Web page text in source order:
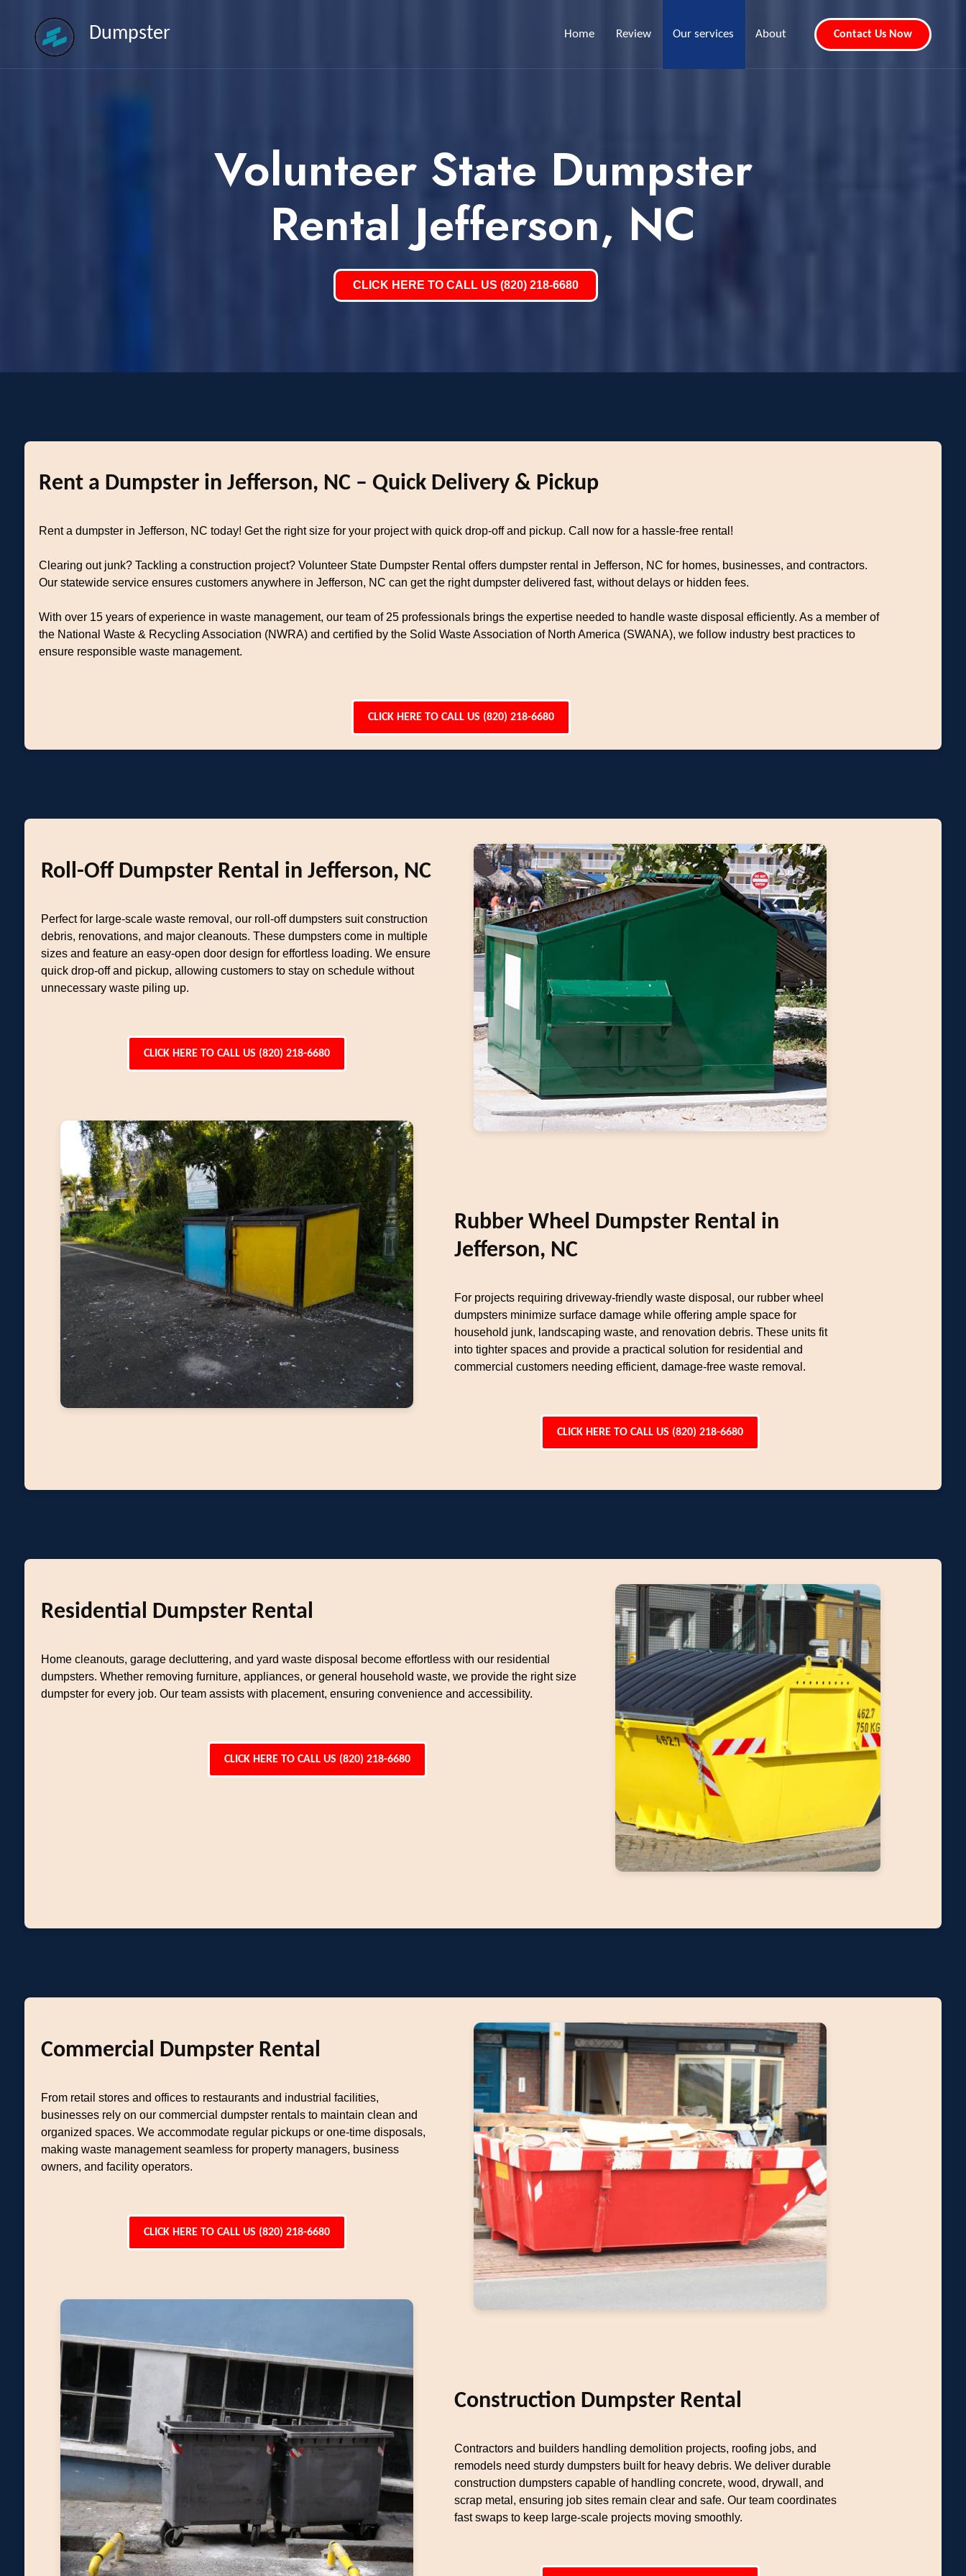
Dumpster Home Review Our services About Contact Us Now
Volunteer State Dumpster
Rental Jefferson, NC
CLICK HERE TO CALL US (820) 218-6680
Rent a Dumpster in Jefferson, NC – Quick Delivery & Pickup
Rent a dumpster in Jefferson, NC today! Get the right size for your project with quick drop-off and pickup. Call now for a hassle-free rental!
Clearing out junk? Tackling a construction project? Volunteer State Dumpster Rental offers dumpster rental in Jefferson, NC for homes, businesses, and contractors.
Our statewide service ensures customers anywhere in Jefferson, NC can get the right dumpster delivered fast, without delays or hidden fees.
With over 15 years of experience in waste management, our team of 25 professionals brings the expertise needed to handle waste disposal efficiently. As a member of
the National Waste & Recycling Association (NWRA) and certified by the Solid Waste Association of North America (SWANA), we follow industry best practices to
ensure responsible waste management.
CLICK HERE TO CALL US (820) 218-6680
Roll-Off Dumpster Rental in Jefferson, NC
Perfect for large-scale waste removal, our roll-off dumpsters suit construction
debris, renovations, and major cleanouts. These dumpsters come in multiple
sizes and feature an easy-open door design for effortless loading. We ensure
quick drop-off and pickup, allowing customers to stay on schedule without
unnecessary waste piling up.
CLICK HERE TO CALL US (820) 218-6680
Rubber Wheel Dumpster Rental in
Jefferson, NC
For projects requiring driveway-friendly waste disposal, our rubber wheel
dumpsters minimize surface damage while offering ample space for
household junk, landscaping waste, and renovation debris. These units fit
into tighter spaces and provide a practical solution for residential and
commercial customers needing efficient, damage-free waste removal.
CLICK HERE TO CALL US (820) 218-6680
Residential Dumpster Rental
Home cleanouts, garage decluttering, and yard waste disposal become effortless with our residential
dumpsters. Whether removing furniture, appliances, or general household waste, we provide the right size
dumpster for every job. Our team assists with placement, ensuring convenience and accessibility.
CLICK HERE TO CALL US (820) 218-6680
Commercial Dumpster Rental
From retail stores and offices to restaurants and industrial facilities,
businesses rely on our commercial dumpster rentals to maintain clean and
organized spaces. We accommodate regular pickups or one-time disposals,
making waste management seamless for property managers, business
owners, and facility operators.
CLICK HERE TO CALL US (820) 218-6680
Construction Dumpster Rental
Contractors and builders handling demolition projects, roofing jobs, and
remodels need sturdy dumpsters built for heavy debris. We deliver durable
construction dumpsters capable of handling concrete, wood, drywall, and
scrap metal, ensuring job sites remain clear and safe. Our team coordinates
fast swaps to keep large-scale projects moving smoothly.